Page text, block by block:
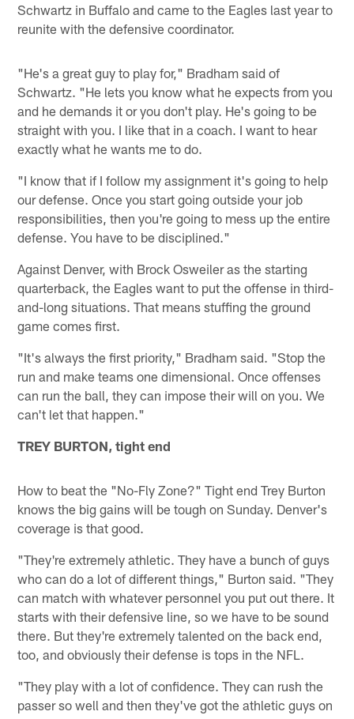
Schwartz in Buffalo and came to the Eagles last year to
reunite with the defensive coordinator.
"He's a great guy to play for," Bradham said of
Schwartz. "He lets you know what he expects from you
and he demands it or you don't play. He's going to be
straight with you. I like that in a coach. I want to hear
exactly what he wants me to do.
"I know that if I follow my assignment it's going to help
our defense. Once you start going outside your job
responsibilities, then you're going to mess up the entire
defense. You have to be disciplined."
Against Denver, with Brock Osweiler as the starting
quarterback, the Eagles want to put the offense in third-
and-long situations. That means stuffing the ground
game comes first.
"It's always the first priority," Bradham said. "Stop the
run and make teams one dimensional. Once offenses
can run the ball, they can impose their will on you. We
can't let that happen."
TREY BURTON, tight end
How to beat the "No-Fly Zone?" Tight end Trey Burton
knows the big gains will be tough on Sunday. Denver's
coverage is that good.
"They're extremely athletic. They have a bunch of guys
who can do a lot of different things," Burton said. "They
can match with whatever personnel you put out there. It
starts with their defensive line, so we have to be sound
there. But they're extremely talented on the back end,
too, and obviously their defense is tops in the NFL.
"They play with a lot of confidence. They can rush the
passer so well and then they've got the athletic guys on